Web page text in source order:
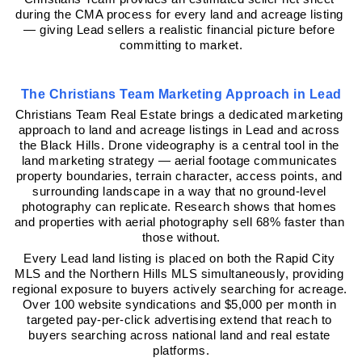
during the CMA process for every land and acreage listing
— giving Lead sellers a realistic financial picture before
committing to market.
The Christians Team Marketing Approach in Lead
Christians Team Real Estate brings a dedicated marketing
approach to land and acreage listings in Lead and across
the Black Hills. Drone videography is a central tool in the
land marketing strategy — aerial footage communicates
property boundaries, terrain character, access points, and
surrounding landscape in a way that no ground-level
photography can replicate. Research shows that homes
and properties with aerial photography sell 68% faster than
those without.
Every Lead land listing is placed on both the Rapid City
MLS and the Northern Hills MLS simultaneously, providing
regional exposure to buyers actively searching for acreage.
Over 100 website syndications and $5,000 per month in
targeted pay-per-click advertising extend that reach to
buyers searching across national land and real estate
platforms.